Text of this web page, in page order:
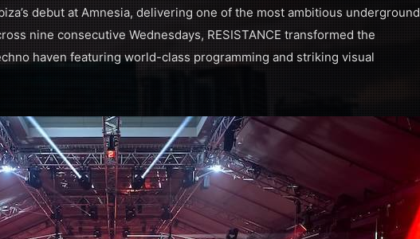
debut at Amnesia, delivering one of the most ambitious underground
nine consecutive Wednesdays, RESISTANCE transformed the
haven featuring world-class programming and striking visual